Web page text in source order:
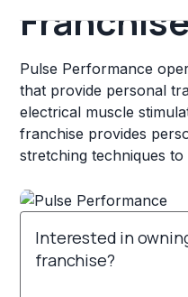
Pulse Performance
that provide personal
electrical muscle
franchise provides
stretching techniques
Interested in
franchise?